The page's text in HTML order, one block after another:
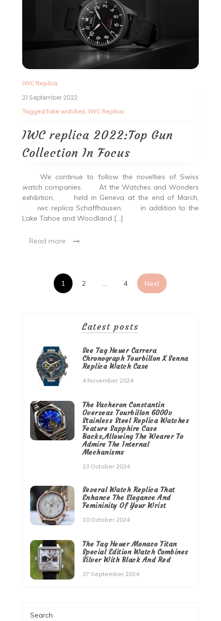
IWC Replica
21 September 2022
Tagged fake watches, IWC Replica
IWC replica 2022:Top Gun
Collection In Focus
We continue to follow the novelties of Swiss
watch companies. At the Watches and Wonders
exhibition, held in Geneva at the end of March,
iwc replica Schaffhausen, in addition to the
Lake Tahoe and Woodland […]
Read more
Posts
1 2 … 4 Next
Latest posts
See Tag Heuer Carrera
Chronograph Tourbillon X Senna
Replica Watch Case
4 November 2024
The Vacheron Constantin
Overseas Tourbillon 6000v
Stainless Steel Replica Watches
Feature Sapphire Case
Backs,Allowing The Wearer To
Admire The Internal
Mechanisms
23 October 2024
Several Watch Replica That
Enhance The Elegance And
Femininity Of Your Wrist
10 October 2024
The Tag Heuer Monaco Titan
Special Edition Watch Combines
Silver With Black And Red
27 September 2024
Search